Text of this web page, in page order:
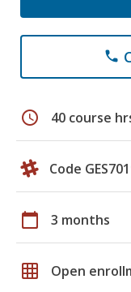
phone
schedule 40 course
Code
calendar_today 3 months
grid_on Open